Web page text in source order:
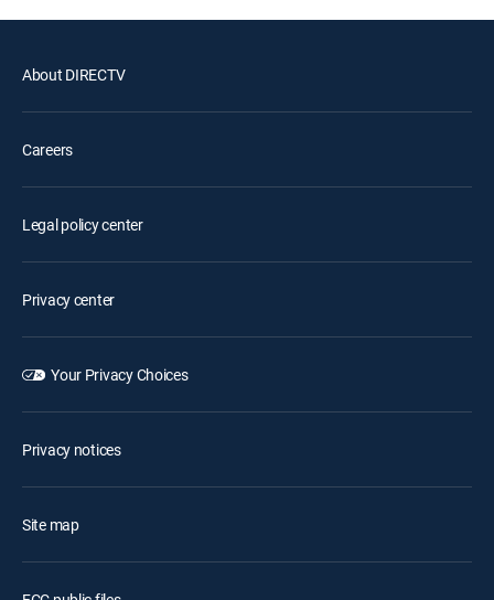
About DIRECTV
Careers
Legal policy center
Privacy center
Your Privacy Choices
Privacy notices
Site map